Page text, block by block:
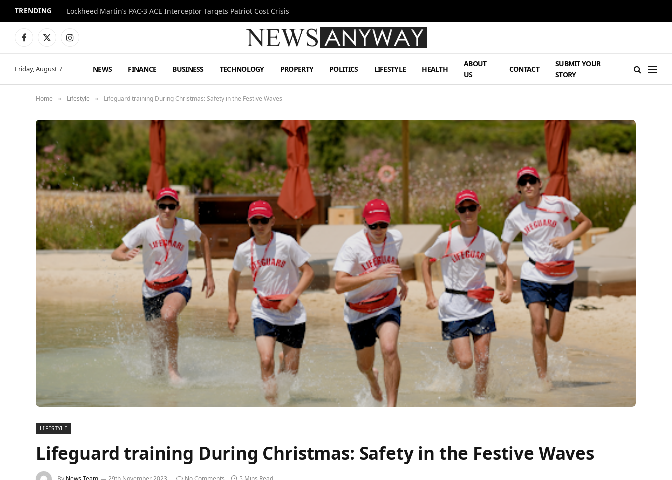
TRENDING Lockheed Martin’s PAC-3 ACE Interceptor Targets Patriot Cost Crisis
Facebook
X
Instagram
Friday, August 7 NEWS FINANCE BUSINESS TECHNOLOGY PROPERTY POLITICS LIFESTYLE HEALTH
ABOUT
US
CONTACT
SUBMIT YOUR
STORY
Home » Lifestyle » Lifeguard training During Christmas: Safety in the Festive Waves
LIFESTYLE
Lifeguard training During Christmas: Safety in the Festive Waves